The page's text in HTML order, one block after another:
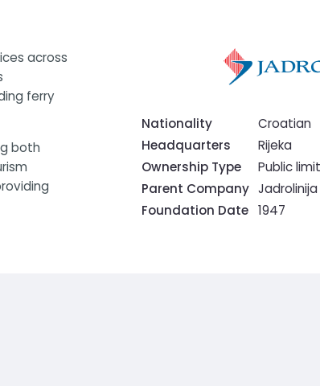
across
ferry
both
Nationality
Croatian
Headquarters
Rijeka
Ownership Type
Public
Parent Company Jadrolinija
Foundation Date 1947